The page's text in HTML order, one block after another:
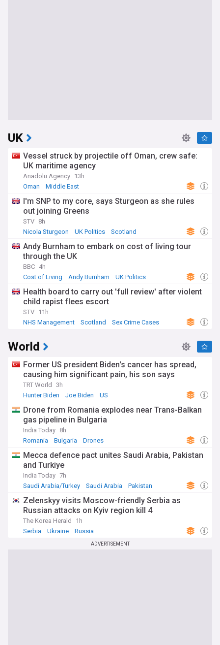
UK
Vessel struck by projectile off Oman, crew safe:
UK maritime agency
Anadolu Agency 13h
Oman
Middle East
I'm SNP to my core, says Sturgeon as she rules
out joining Greens
STV 8h
Nicola Sturgeon
UK Politics Scotland
Andy Burnham to embark on cost of living tour
through the UK
BBC 4h
Cost of Living
Andy Burnham UK Politics
Health board to carry out 'full review' after violent
child rapist flees escort
STV 11h
NHS Management
Scotland Sex Crime Cases
World
Former US president Biden's cancer has spread,
causing him significant pain, his son says
TRT World
3h
Hunter Biden
Joe Biden US
Drone from Romania explodes near Trans-Balkan
gas pipeline in Bulgaria
India Today 8h
Romania
Bulgaria Drones
Mecca defence pact unites Saudi Arabia, Pakistan
and Turkiye
India Today 7h
Saudi Arabia/Turkey
Saudi Arabia Pakistan
Zelenskyy visits Moscow-friendly Serbia as
Russian attacks on Kyiv region kill 4
The Korea Herald
1h
Serbia
Ukraine Russia
ADVERTISEMENT